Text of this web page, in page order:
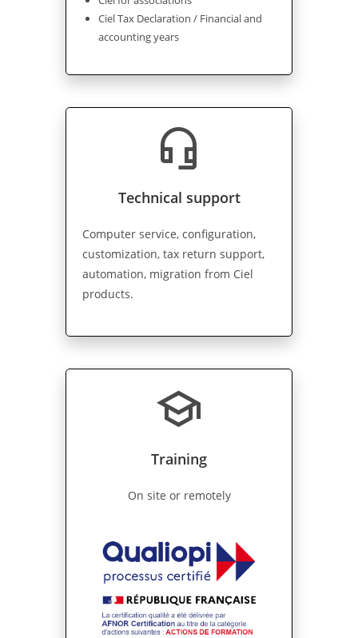
Ciel Tax Declaration / Financial and
accounting years
headset_mic
Technical support
Computer service, configuration,
customization, tax return support,
automation, migration from Ciel
products.
school
Training
On site or remotely